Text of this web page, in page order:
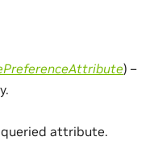
) –
attribute.